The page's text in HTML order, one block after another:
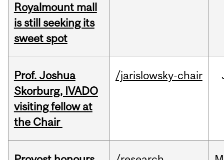
Royalmount mall
is still seeking its
sweet spot
Prof. Joshua
Skorburg, IVADO
visiting fellow at
the Chair
/jarislowsky-chair